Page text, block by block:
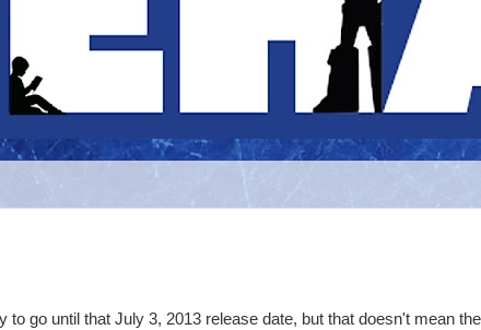
to go until that July 3, 2013 release date, but that doesn't mean